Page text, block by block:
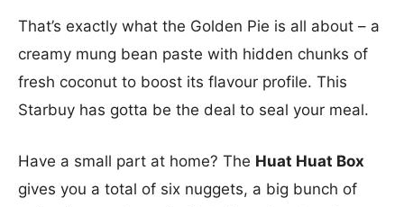
That’s exactly what the Golden Pie is all about – a
creamy mung bean paste with hidden chunks of
fresh coconut to boost its flavour profile. This
Starbuy has gotta be the deal to seal your meal.
Have a small part at home? The Huat Huat Box
gives you a total of six nuggets, a big bunch of